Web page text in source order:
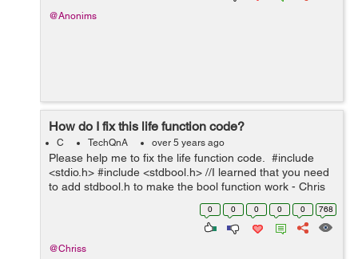
@Anonims
How do I fix this life function code?
C TechQnA over 5 years ago
Please help me to fix the life function code. #include
<stdio.h> #include <stdbool.h> //I learned that you need
to add stdbool.h to make the bool function work - Chris
int main(void) { printf("You will have lif...
0 0 0 0 0 768
@Chriss